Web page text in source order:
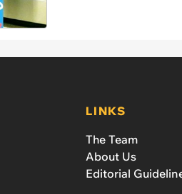
LINKS
The Team
About Us
Editorial